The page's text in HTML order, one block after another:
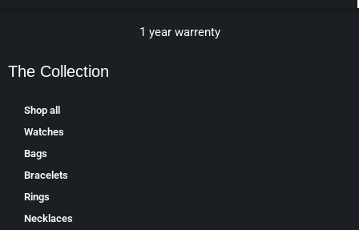
1 year warrenty
The Collection
Shop all
Watches
Bags
Bracelets
Rings
Necklaces